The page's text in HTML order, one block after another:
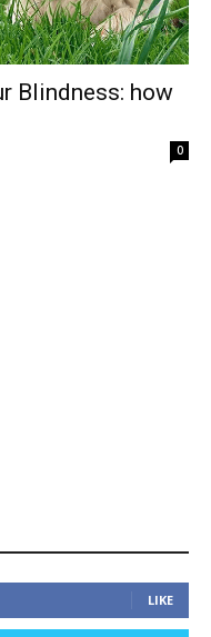
Blindness: how
0
LIKE